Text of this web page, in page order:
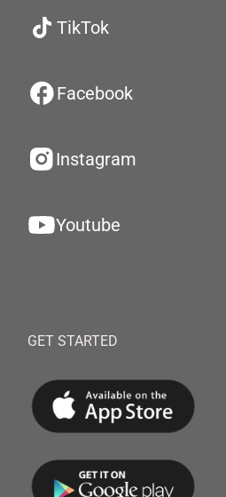
TikTok
Facebook
Instagram
Youtube
GET STARTED